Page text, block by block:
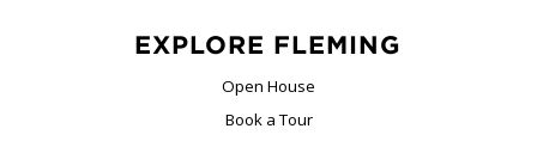
EXPLORE FLEMING
Open House
Book a Tour